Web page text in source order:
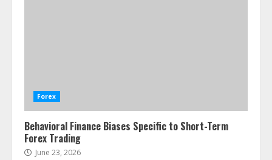
Forex
Behavioral Finance Biases Specific to Short-Term
Forex Trading
June 23, 2026